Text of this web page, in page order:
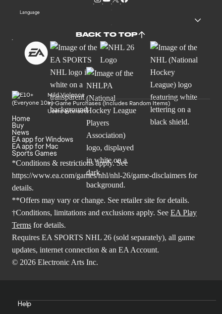
Language
BACK TO TOP
Mild Violence
In-Game Purchases (Includes Random Items)
Users Interact
Home
Buy
News
EA app for Windows
EA app for Mac
Sports Games
*Conditions & restrictions apply. See
https://www.ea.com/games/nhl/nhl-26/game-disclaimers for
details.
**Offers may vary or change. See retailer site for details.
†Conditions, limitations and exclusions apply. See EA Play
Terms for details.
Requires EA SPORTS NHL 26 (sold separately), all game
updates, internet connection & an EA Account.
© 2026 Electronic Arts Inc.
Help